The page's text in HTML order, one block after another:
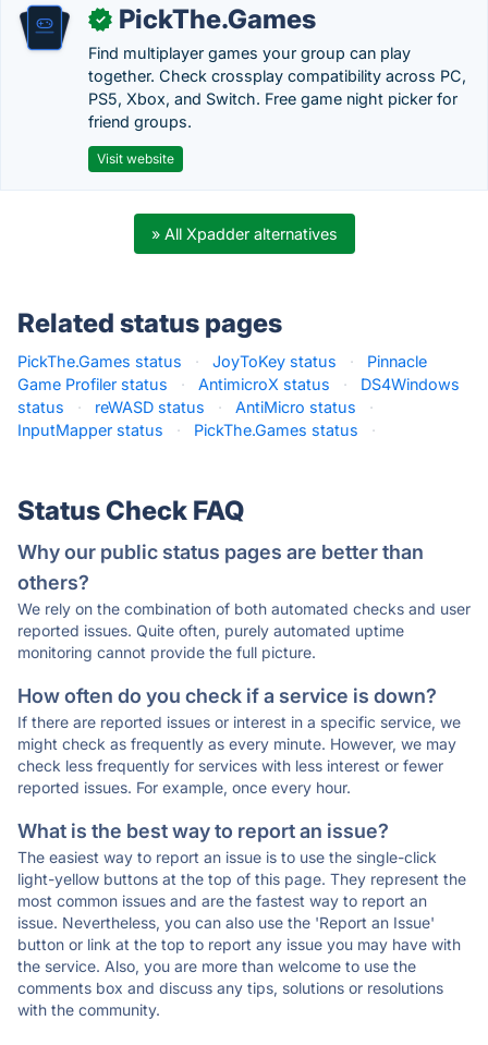
✓ PickThe.Games
Find multiplayer games your group can play
together. Check crossplay compatibility across PC,
PS5, Xbox, and Switch. Free game night picker for
friend groups.
Visit website
» All Xpadder alternatives
Related status pages
PickThe.Games status · JoyToKey status ·
Pinnacle
Game Profiler status
· AntimicroX status ·
DS4Windows
status
· reWASD status · AntiMicro status
·
InputMapper status
· PickThe.Games status ·
Status Check FAQ
Why our public status pages are better than
others?
We rely on the combination of both automated checks and user
reported issues. Quite often, purely automated uptime
monitoring cannot provide the full picture.
How often do you check if a service is down?
If there are reported issues or interest in a specific service, we
might check as frequently as every minute. However, we may
check less frequently for services with less interest or fewer
reported issues. For example, once every hour.
What is the best way to report an issue?
The easiest way to report an issue is to use the single-click
light-yellow buttons at the top of this page. They represent the
most common issues and are the fastest way to report an
issue. Nevertheless, you can also use the 'Report an Issue'
button or link at the top to report any issue you may have with
the service. Also, you are more than welcome to use the
comments box and discuss any tips, solutions or resolutions
with the community.